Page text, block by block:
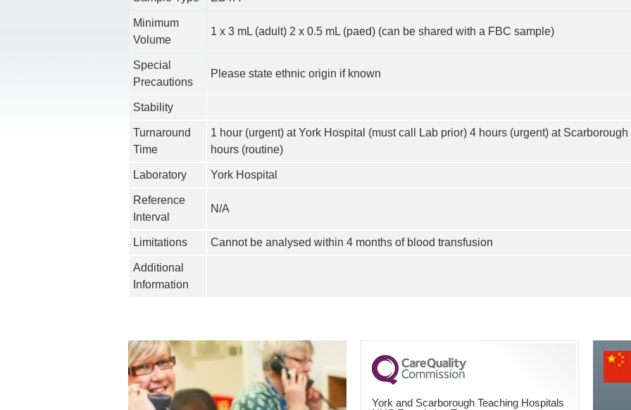
Minimum
Volume
1 x 3 mL (adult) 2 x 0.5 mL (paed) (can be shared with a FBC sample)
Special
Precautions
Please state ethnic origin if known
Stability
Turnaround
Time
1 hour (urgent) at York Hospital (must call Lab prior) 4 hours (urgent) at
hours (routine)
Laboratory York Hospital
Reference
Interval
N/A
Limitations Cannot be analysed within 4 months of blood transfusion
Additional
Information
York and Scarborough Teaching Hospitals